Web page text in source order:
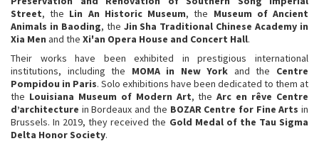
Street, the Lin An Historic Museum, the Museum of Ancient
Animals in Baoding, the Jin Sha Traditional Chinese Academy in
Xia Men and the Xi'an Opera House and Concert Hall.
Their works have been exhibited in prestigious international
institutions, including the MOMA in New York and the Centre
Pompidou in Paris. Solo exhibitions have been dedicated to them at
the Louisiana Museum of Modern Art, theArc en rêve Centre
d’architecture in Bordeaux and the BOZAR Centre for Fine Artsin
Brussels. In 2019, they received the Gold Medal of the Tau Sigma
Delta Honor Society.